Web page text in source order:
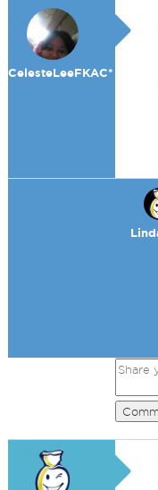
CelesteLeeFKAC*